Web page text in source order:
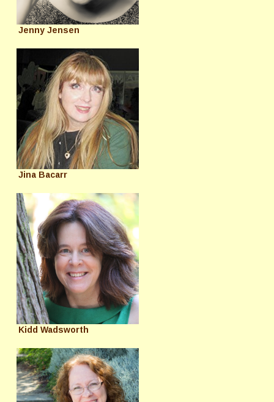
Jenny Jensen
Jina Bacarr
Kidd Wadsworth